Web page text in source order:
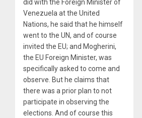
did with the Foreign Minister of
Venezuela at the United
Nations, he said that he himself
went to the UN, and of course
invited the EU; and Mogherini,
the EU Foreign Minister, was
specifically asked to come and
observe. But he claims that
there was a prior plan to not
participate in observing the
elections. And of course this